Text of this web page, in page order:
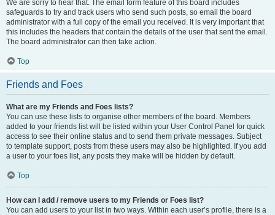
We are sorry to hear that. The email form feature of this board includes
safeguards to try and track users who send such posts, so email the board
administrator with a full copy of the email you received. It is very important that
this includes the headers that contain the details of the user that sent the email.
The board administrator can then take action.
Top
Friends and Foes
What are my Friends and Foes lists?
You can use these lists to organise other members of the board. Members
added to your friends list will be listed within your User Control Panel for quick
access to see their online status and to send them private messages. Subject
to template support, posts from these users may also be highlighted. If you add
a user to your foes list, any posts they make will be hidden by default.
Top
How can I add / remove users to my Friends or Foes list?
You can add users to your list in two ways. Within each user’s profile, there is a